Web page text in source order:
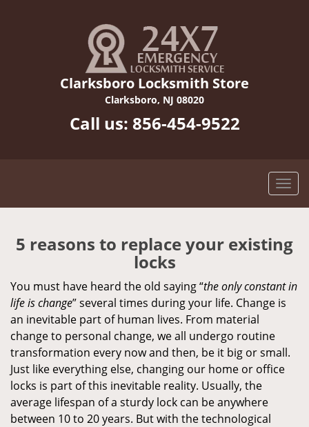
Clarksboro Locksmith Store
Clarksboro, NJ 08020
Call us: 856-454-9522
5 reasons to replace your existing
locks
You must have heard the old saying “the only constant in
life is change” several times during your life. Change is
an inevitable part of human lives. From material
change to personal change, we all undergo routine
transformation every now and then, be it big or small.
Just like everything else, changing our home or office
locks is part of this inevitable reality. Usually, the
average lifespan of a sturdy lock can be anywhere
between 10 to 20 years. But with the technological